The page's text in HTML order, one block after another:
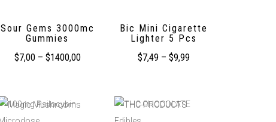
Sour Gems 3000mc
Gummies
$7,00 – $1400,00
Bic Mini Cigarette
Lighter 5 Pcs
$7,49 – $9,99